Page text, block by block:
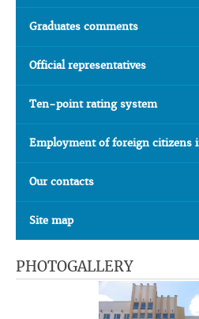
Graduates comments
Official representatives
Ten-point rating system
Employment of foreign citizens
Our contacts
Site map
PHOTOGALLERY